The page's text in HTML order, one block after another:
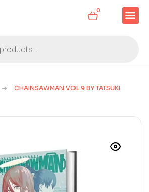
0
CHAINSAWMAN VOL 9 BY TATSUKI